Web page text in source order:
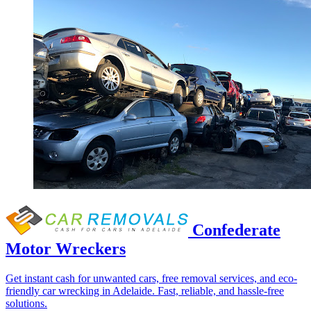
Confederate
Motor Wreckers
Get instant cash for unwanted cars, free removal services, and eco-
friendly car wrecking in Adelaide. Fast, reliable, and hassle-free
solutions.